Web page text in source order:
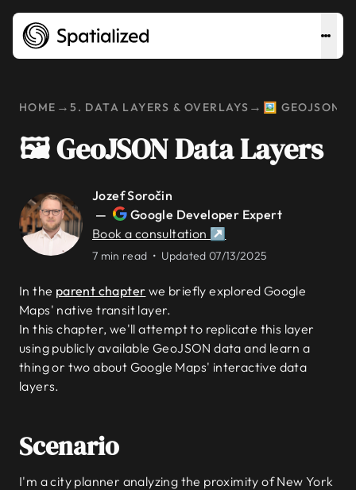
HOME →5. DATA LAYERS & OVERLAYS → 🖼️ GEOJSON
🖼️ GeoJSON Data Layers
Jozef Soročin
—
Google Developer Expert
Book a consultation ↗
7 min read • Updated 07/13/2025
In the parent chapter we briefly explored Google
Maps' native transit layer.
In this chapter, we'll attempt to replicate this layer
using publicly available GeoJSON data and learn a
thing or two about Google Maps' interactive data
layers.
Scenario
I'm a city planner analyzing the proximity of New York